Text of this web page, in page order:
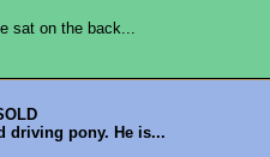
sat on the back...
driving pony. He is...